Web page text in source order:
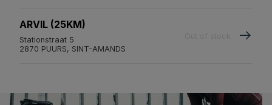
ARVIL (25KM)
Stationstraat 5
2870 PUURS, SINT-AMANDS